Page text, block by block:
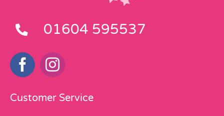
01604 595537
Customer Service